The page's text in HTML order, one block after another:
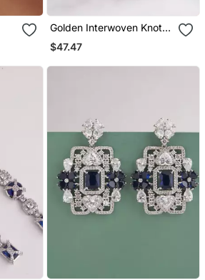
Golden Interwoven Knot
Stud Earrings
$47.47